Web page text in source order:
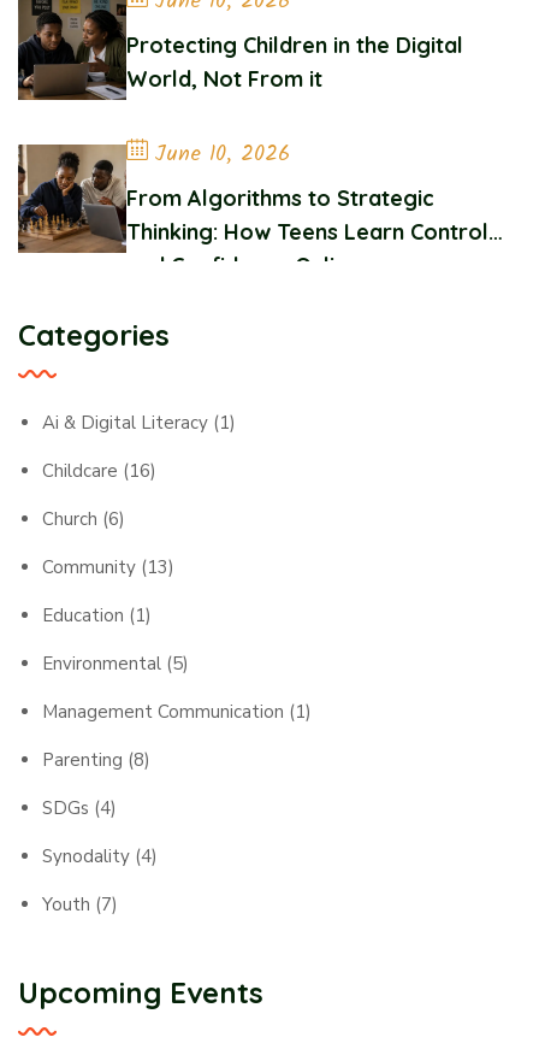
Protecting Children in the Digital
World, Not From it
June 10, 2026
From Algorithms to Strategic
Thinking: How Teens Learn Control
and Confidence Online
Categories
Ai & Digital Literacy (1)
Childcare (16)
Church (6)
Community (13)
Education (1)
Environmental (5)
Management Communication (1)
Parenting (8)
SDGs (4)
Synodality (4)
Youth (7)
Upcoming Events